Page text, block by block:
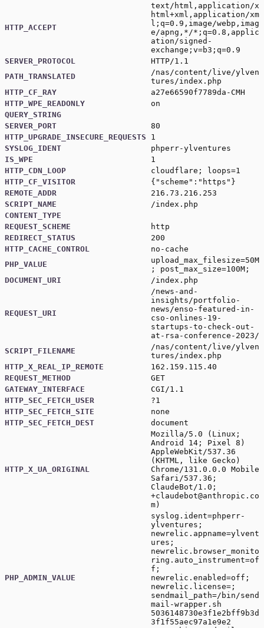
HTTP_ACCEPT
text/html,application/x
html+xml,application/xm
l;q=0.9,image/webp,imag
e/apng,*/*;q=0.8,applic
ation/signed-
exchange;v=b3;q=0.9
SERVER_PROTOCOL
HTTP/1.1
PATH_TRANSLATED
/nas/content/live/ylven
tures/index.php
HTTP_CF_RAY
a27e66590f7789da-CMH
HTTP_WPE_READONLY
on
QUERY_STRING
SERVER_PORT
80
HTTP_UPGRADE_INSECURE_REQUESTS
1
SYSLOG_IDENT
phperr-ylventures
IS_WPE
1
HTTP_CDN_LOOP
cloudflare; loops=1
HTTP_CF_VISITOR
{"scheme":"https"}
REMOTE_ADDR
216.73.216.253
SCRIPT_NAME
/index.php
CONTENT_TYPE
REQUEST_SCHEME
http
REDIRECT_STATUS
200
HTTP_CACHE_CONTROL
no-cache
PHP_VALUE
upload_max_filesize=50M
; post_max_size=100M;
DOCUMENT_URI
/index.php
REQUEST_URI
/news-and-
insights/portfolio-
news/enso-featured-in-
cso-onlines-19-
startups-to-check-out-
at-rsa-conference-2023/
SCRIPT_FILENAME
/nas/content/live/ylven
tures/index.php
HTTP_X_REAL_IP_REMOTE
162.159.115.40
REQUEST_METHOD
GET
GATEWAY_INTERFACE
CGI/1.1
HTTP_SEC_FETCH_USER
?1
HTTP_SEC_FETCH_SITE
none
HTTP_SEC_FETCH_DEST
document
HTTP_X_UA_ORIGINAL
Mozilla/5.0 (Linux;
Android 14; Pixel 8)
AppleWebKit/537.36
(KHTML, like Gecko)
Chrome/131.0.0.0 Mobile
Safari/537.36;
ClaudeBot/1.0;
+claudebot@anthropic.co
m )
PHP_ADMIN_VALUE
syslog.ident=phperr-
ylventures;
newrelic.appname=ylvent
ures;
newrelic.browser_monito
ring.auto_instrument=of
f;
newrelic.enabled=off;
newrelic.license=;
sendmail_path=/bin/send
mail-wrapper.sh
5036148730e3f1e2bff9b3d
3f1f55aec97a1e9e2